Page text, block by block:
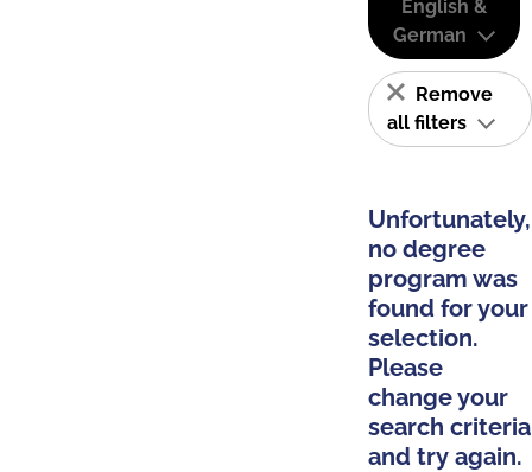
English &
German
Remove
all filters
Unfortunately,
no degree
program was
found for your
selection.
Please
change your
search criteria
and try again.